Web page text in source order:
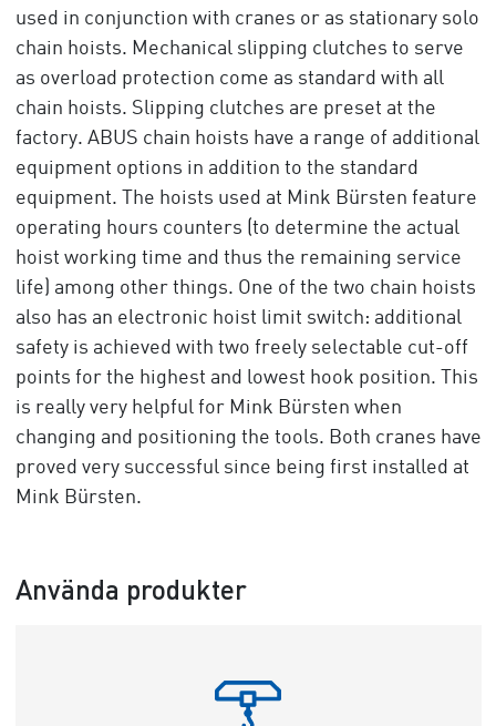
used in conjunction with cranes or as stationary solo
chain hoists. Mechanical slipping clutches to serve
as overload protection come as standard with all
chain hoists. Slipping clutches are preset at the
factory. ABUS chain hoists have a range of additional
equipment options in addition to the standard
equipment. The hoists used at Mink Bürsten feature
operating hours counters (to determine the actual
hoist working time and thus the remaining service
life) among other things. One of the two chain hoists
also has an electronic hoist limit switch: additional
safety is achieved with two freely selectable cut-off
points for the highest and lowest hook position. This
is really very helpful for Mink Bürsten when
changing and positioning the tools. Both cranes have
proved very successful since being first installed at
Mink Bürsten.
Använda produkter